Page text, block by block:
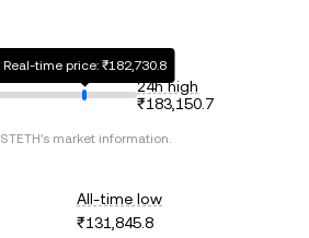
Real-time price: ₹182,730.8
24h high
₹183,150.7
STETH's market information.
All-time low
₹131,845.8